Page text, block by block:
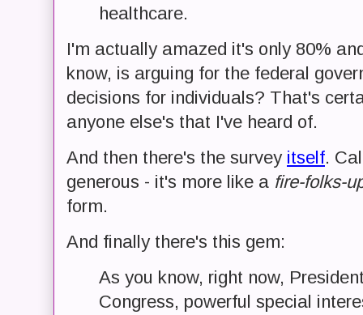
healthcare.
I'm actually amazed it's only 80%
know, is arguing for the federal
decisions for individuals? That's
anyone else's that I've heard of.
And then there's the survey itself.
generous - it's more like a fire-folks-
form.
And finally there's this gem:
As you know, right now,
Congress, powerful special